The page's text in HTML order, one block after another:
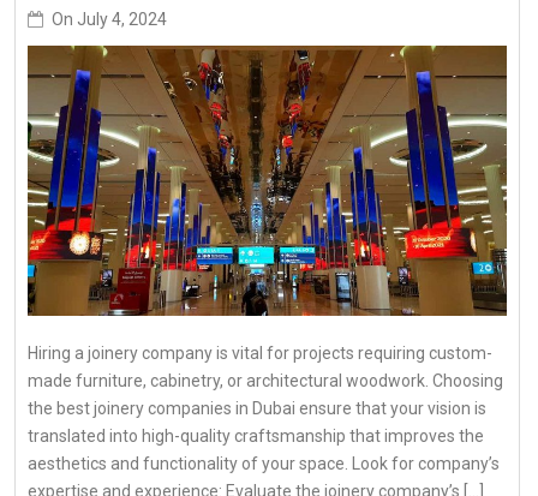
On July 4, 2024
Hiring a joinery company is vital for projects requiring custom-
made furniture, cabinetry, or architectural woodwork. Choosing
the best joinery companies in Dubai ensure that your vision is
translated into high-quality craftsmanship that improves the
aesthetics and functionality of your space. Look for company’s
expertise and experience: Evaluate the joinery company’s […]